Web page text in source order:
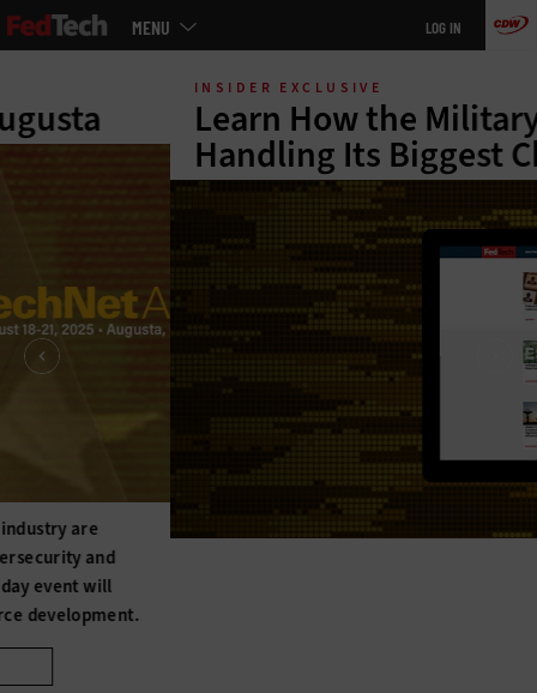
Skip
MENU LOG IN
INSIDER EXCLUSIVE
Learn How the Military Is
Handling Its Biggest Challenges
Our TechNet Augusta coverage doesn’t end with the event.
Become an Insider for exclusive content that dives deeper
into conference insights. You’ll also gain access to a
personalized dashboard, making it easy to keep up with
cyber and artificial intelligence solutions.